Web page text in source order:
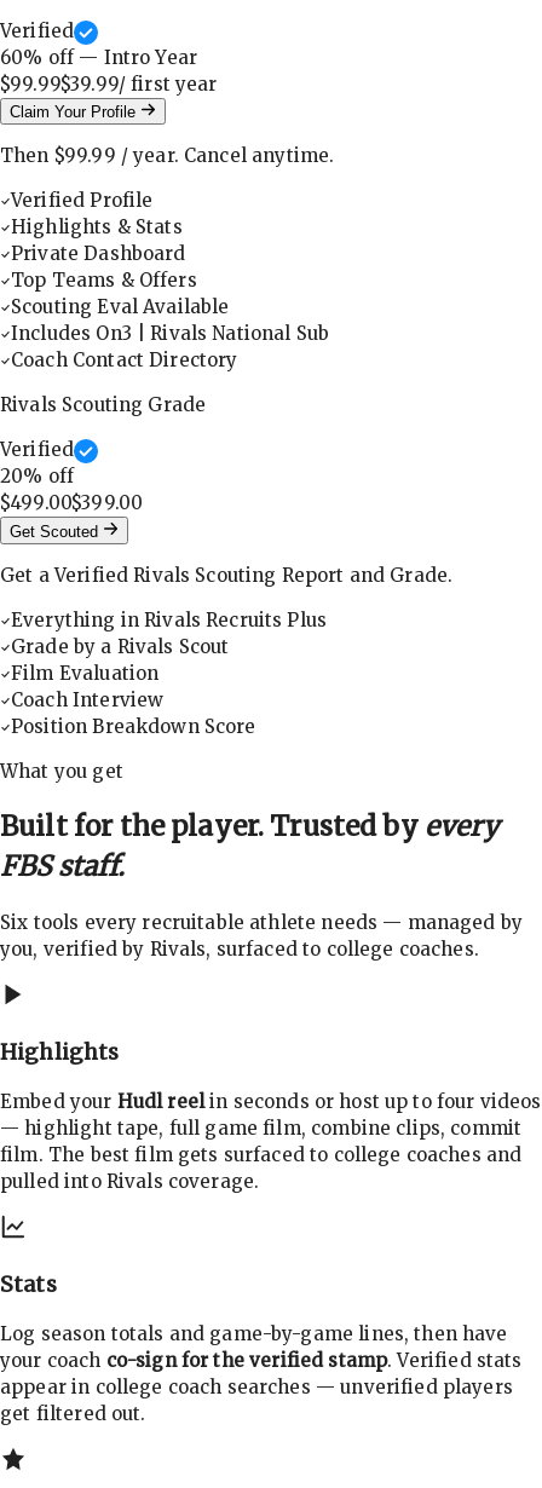
Verified
60% off — Intro Year
$99.99$39.99/ firstyear
Claim Your Profile
Then $99.99 /year. Cancel anytime.
Verified Profile
Highlights & Stats
Private Dashboard
Top Teams & Offers
Scouting Eval Available
Includes On3 | Rivals National Sub
Coach Contact Directory
Rivals Scouting Grade
Verified
20% off
$499.00$399.00
Get Scouted
Get a Verified Rivals Scouting Report and Grade.
Everything in Rivals Recruits Plus
Grade by a Rivals Scout
Film Evaluation
Coach Interview
Position Breakdown Score
What you get
Built for the player. Trusted by every
FBS staff.
Six tools every recruitable athlete needs — managed by
you, verified by Rivals, surfaced to college coaches.
Highlights
Embed your Hudl reelin seconds or host up to four videos
— highlight tape, full game film, combine clips, commit
film. The best film gets surfaced to college coaches and
pulled into Rivals coverage.
Stats
Log season totals and game-by-game lines, then have
your coach co-sign for the verified stamp. Verified stats
appear in college coach searches — unverified players
get filtered out.